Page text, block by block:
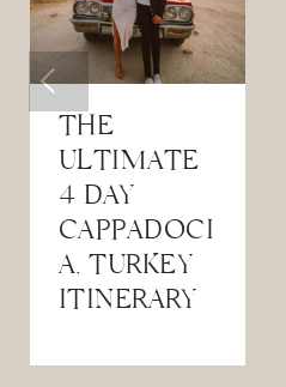
THE
ULTIMATE
4 DAY
CAPPADOCI
A, TURKEY
ITINERARY